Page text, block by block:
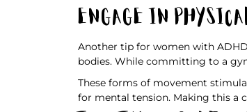
Engage in
Another tip for women with
bodies. While committing to a
These forms of movement
for mental tension. Making this a